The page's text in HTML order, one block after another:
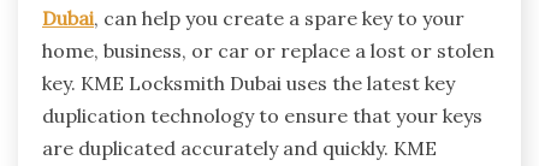
Dubai, can help you create a spare key to your
home, business, or car or replace a lost or stolen
key. KME Locksmith Dubai uses the latest key
duplication technology to ensure that your keys
are duplicated accurately and quickly. KME